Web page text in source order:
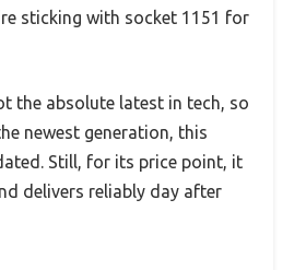
sticking with socket 1151 for
the absolute latest in tech, so
newest generation, this
Still, for its price point, it
delivers reliably day after